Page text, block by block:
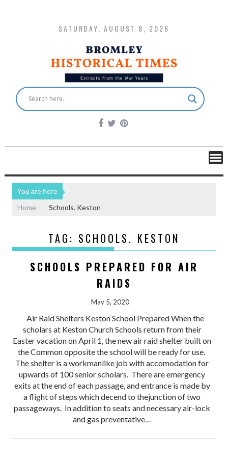
SATURDAY, AUGUST 8, 2026
You are here
Home
Schools. Keston
TAG: SCHOOLS. KESTON
SCHOOLS PREPARED FOR AIR
RAIDS
May 5, 2020
Air Raid Shelters Keston School Prepared When the
scholars at Keston Church Schools return from their
Easter vacation on April 1, the new air raid shelter built on
the Common opposite the school will be ready for use.
The shelter is a workmanlike job with accomodation for
upwards of 100 senior scholars. There are emergency
exits at the end of each passage, and entrance is made by
a flight of steps which decend to thejunction of two
passageways. In addition to seats and necessary air-lock
and gas preventative…